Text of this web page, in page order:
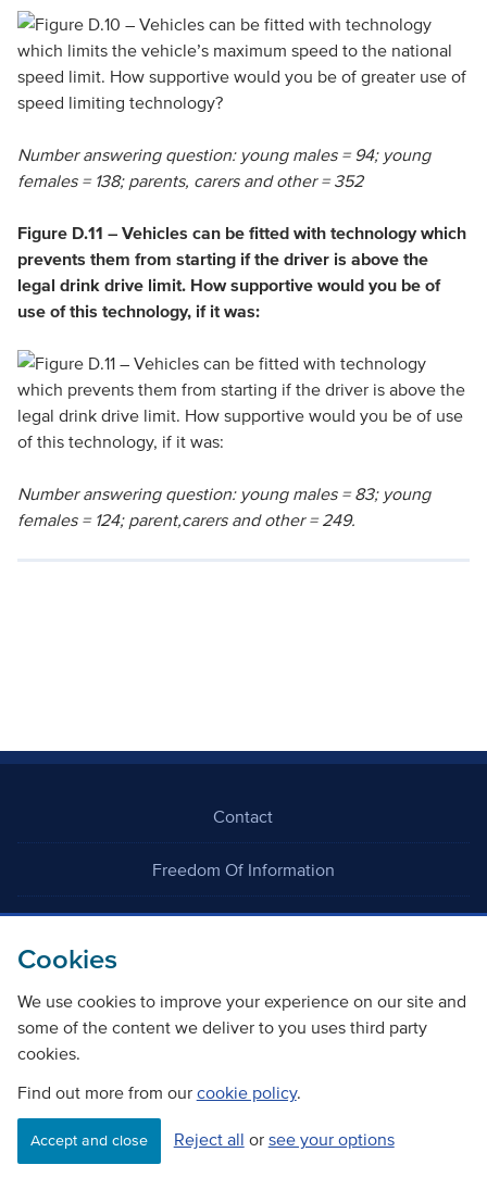
Cookies
We use cookies to improve your experience on our site and
some of the content we deliver to you uses third party
cookies.
Find out more from our cookie policy.
Accept and close Reject all or see your options
Number answering question: young males = 94; young
females = 138; parents, carers and other = 352
Figure D.11 – Vehicles can be fitted with technology which
prevents them from starting if the driver is above the
legal drink drive limit. How supportive would you be of
use of this technology, if it was:
Number answering question: young males = 83; young
females = 124; parent,carers and other = 249.
Contact
Freedom Of Information
Careers
©Copyright Transport Scotland
Accessibility Website privacy policy
Cookie Policy